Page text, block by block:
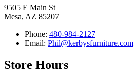
9505 E Main St
Mesa, AZ 85207
Phone: 480-984-2127
Email: Phil@kerbysfurniture.com
Store Hours